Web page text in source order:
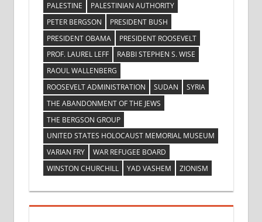
PALESTINE
PALESTINIAN AUTHORITY
PETER BERGSON
PRESIDENT BUSH
PRESIDENT OBAMA
PRESIDENT ROOSEVELT
PROF. LAUREL LEFF
RABBI STEPHEN S. WISE
RAOUL WALLENBERG
ROOSEVELT ADMINISTRATION
SUDAN
SYRIA
THE ABANDONMENT OF THE JEWS
THE BERGSON GROUP
UNITED STATES HOLOCAUST MEMORIAL MUSEUM
VARIAN FRY
WAR REFUGEE BOARD
WINSTON CHURCHILL
YAD VASHEM ZIONISM